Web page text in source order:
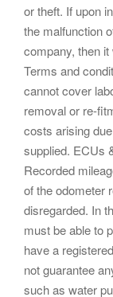
or theft. If upon
the malfunction
company, then
Terms and
cannot cover
removal or re-
costs arising
supplied. ECUs
Recorded
of the odometer
disregarded. In
must be able to
have a
not guarantee
such as water